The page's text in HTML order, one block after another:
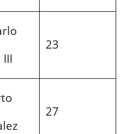
23
27